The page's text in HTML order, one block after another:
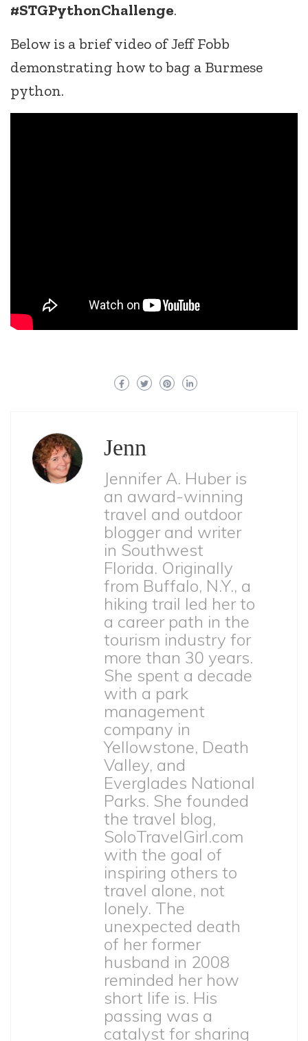
#STGPythonChallenge.
Below is a brief video of Jeff Fobb
demonstrating how to bag a Burmese
python.
Jenn
Jennifer A. Huber is
an award-winning
travel and outdoor
blogger and writer
in Southwest
Florida. Originally
from Buffalo, N.Y., a
hiking trail led her to
a career path in the
tourism industry for
more than 30 years.
She spent a decade
with a park
management
company in
Yellowstone, Death
Valley, and
Everglades National
Parks. She founded
the travel blog,
SoloTravelGirl.com
with the goal of
inspiring others to
travel alone, not
lonely. The
unexpected death
of her former
husband in 2008
reminded her how
short life is. His
passing was a
catalyst for sharing